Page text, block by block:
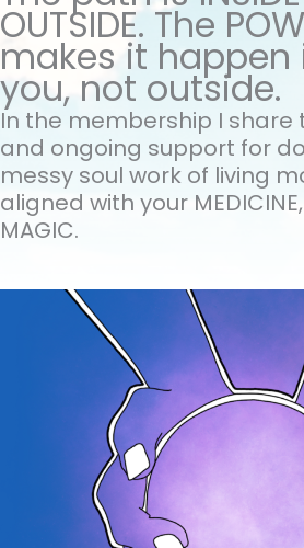
OUTSIDE. The
makes it happen
you, not outside.
In the membership I share
and ongoing support for
messy soul work of living
aligned with your
MAGIC.